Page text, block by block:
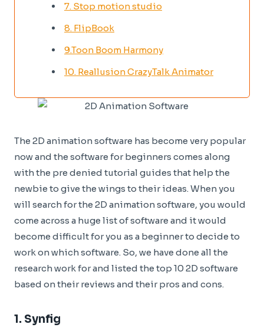
7. Stop motion studio
8. FlipBook
9.Toon Boom Harmony
10. Reallusion CrazyTalk Animator
The 2D animation software has become very popular
now and the software for beginners comes along
with the pre denied tutorial guides that help the
newbie to give the wings to their ideas. When you
will search for the 2D animation software, you would
come across a huge list of software and it would
become difficult for you as a beginner to decide to
work on which software. So, we have done all the
research work for and listed the top 10 2D software
based on their reviews and their pros and cons.
1. Synfig